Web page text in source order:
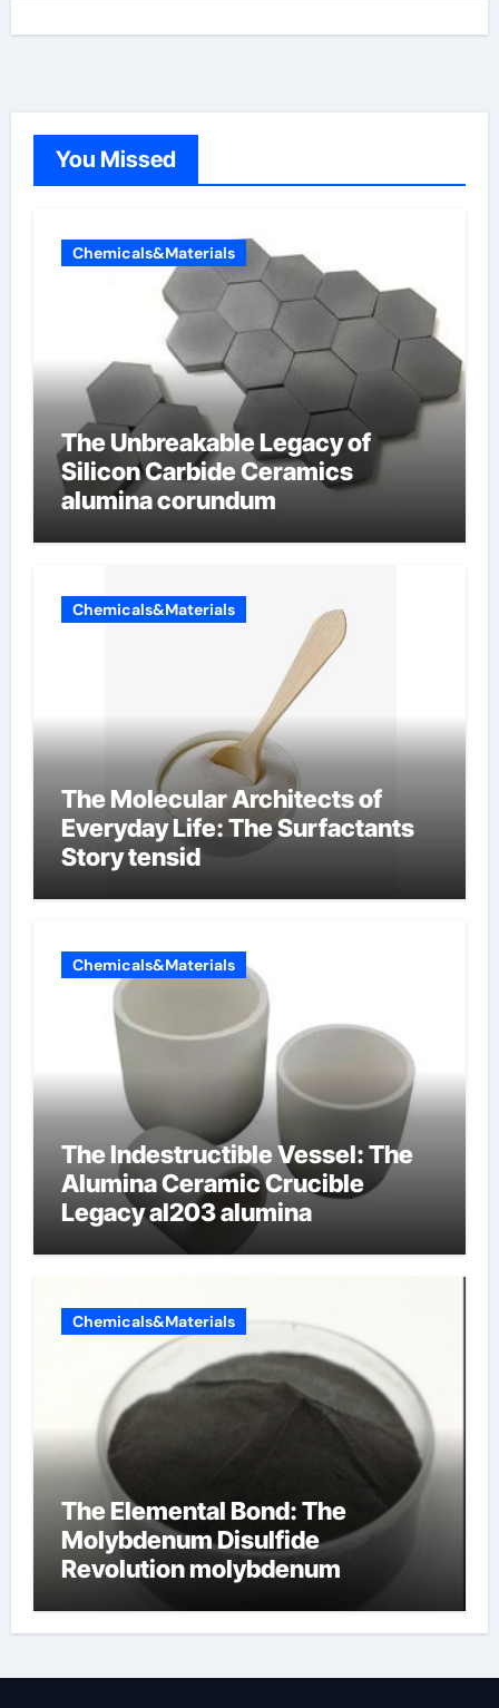
You Missed
Chemicals&Materials
The Unbreakable Legacy of
Silicon Carbide Ceramics
alumina corundum
Chemicals&Materials
The Molecular Architects of
Everyday Life: The Surfactants
Story tensid
Chemicals&Materials
The Indestructible Vessel: The
Alumina Ceramic Crucible
Legacy al203 alumina
Chemicals&Materials
The Elemental Bond: The
Molybdenum Disulfide
Revolution molybdenum